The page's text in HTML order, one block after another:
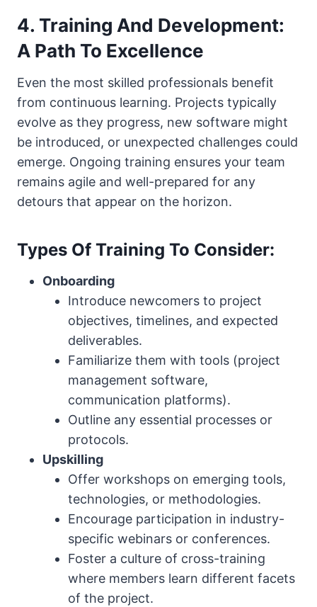
4. Training And Development:
A Path To Excellence
Even the most skilled professionals benefit
from continuous learning. Projects typically
evolve as they progress, new software might
be introduced, or unexpected challenges could
emerge. Ongoing training ensures your team
remains agile and well-prepared for any
detours that appear on the horizon.
Types Of Training To Consider:
Onboarding
Introduce newcomers to project
objectives, timelines, and expected
deliverables.
Familiarize them with tools (project
management software,
communication platforms).
Outline any essential processes or
protocols.
Upskilling
Offer workshops on emerging tools,
technologies, or methodologies.
Encourage participation in industry-
specific webinars or conferences.
Foster a culture of cross-training
where members learn different facets
of the project.